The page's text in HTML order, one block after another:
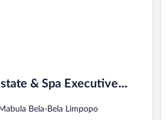
& Spa Executive
Bela-Bela Limpopo